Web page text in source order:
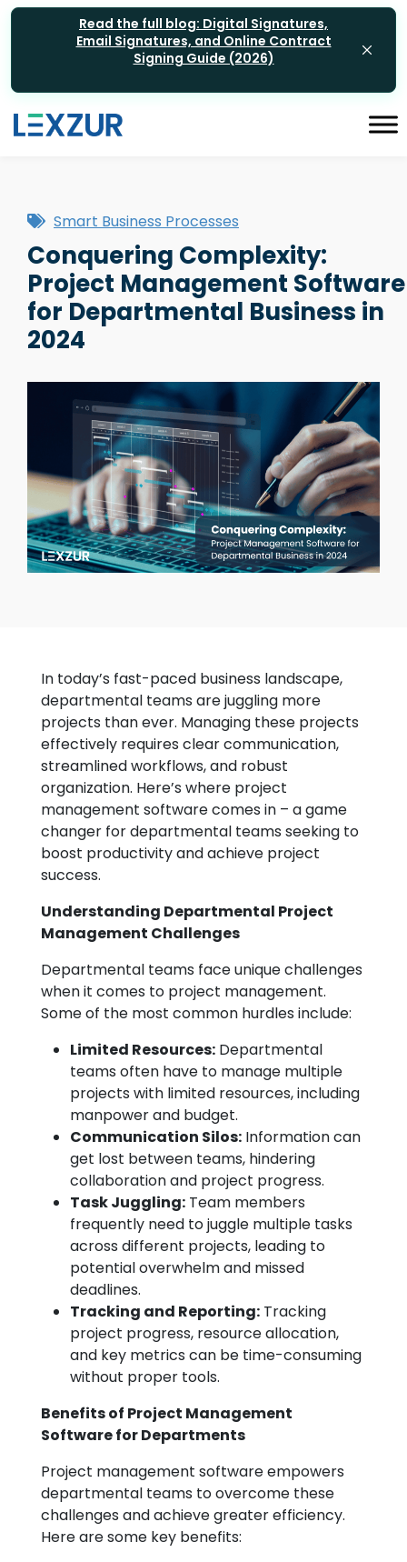
Read the full blog: Digital Signatures,
Email Signatures, and Online Contract
Signing Guide (2026)
Smart Business Processes
Conquering Complexity:
Project Management Software
for Departmental Business in
2024
In today’s fast-paced business landscape,
departmental teams are juggling more
projects than ever. Managing these projects
effectively requires clear communication,
streamlined workflows, and robust
organization. Here’s where project
management software comes in – a game
changer for departmental teams seeking to
boost productivity and achieve project
success.
Understanding Departmental Project
Management Challenges
Departmental teams face unique challenges
when it comes to project management.
Some of the most common hurdles include:
Limited Resources: Departmental
teams often have to manage multiple
projects with limited resources, including
manpower and budget.
Communication Silos: Information can
get lost between teams, hindering
collaboration and project progress.
Task Juggling: Team members
frequently need to juggle multiple tasks
across different projects, leading to
potential overwhelm and missed
deadlines.
Tracking and Reporting: Tracking
project progress, resource allocation,
and key metrics can be time-consuming
without proper tools.
Benefits of Project Management
Software for Departments
Project management software empowers
departmental teams to overcome these
challenges and achieve greater efficiency.
Here are some key benefits: